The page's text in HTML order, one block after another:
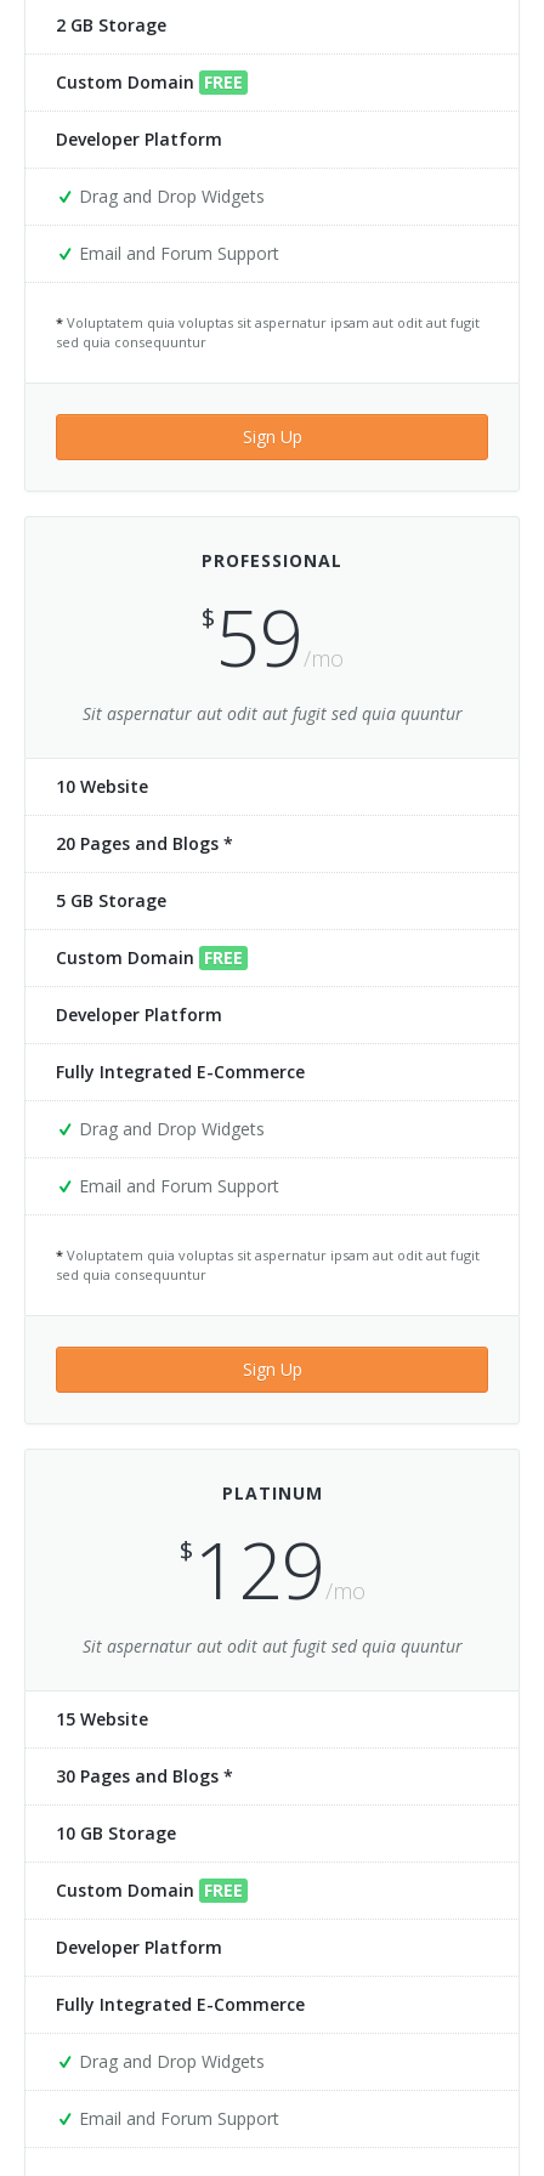
Team 3
Team 4
Team 5
403
Clients 2
Clients 3
Clients 4
Clients 5
FAQ 2
Services 1
Services 10
Services 11
Services 2
Services 3
Services 4
Services 5
Services 7
Services 9
Sign In
Google Maps Roadmap
Google Maps Sattelite
Images
Pricing Tables
Sections
Tabs
Tabs Big
Testimonials
Modals
2 GB Storage
Custom Domain FREE
Developer Platform
Drag and Drop Widgets
Email and Forum Support
* Voluptatem quia voluptas sit aspernatur ipsam aut odit aut fugit
sed quia consequuntur
Sign Up
PROFESSIONAL
$ 59/mo
Sit aspernatur aut odit aut fugit sed quia quuntur
10 Website
20 Pages and Blogs *
5 GB Storage
Custom Domain FREE
Developer Platform
Fully Integrated E-Commerce
Drag and Drop Widgets
Email and Forum Support
* Voluptatem quia voluptas sit aspernatur ipsam aut odit aut fugit
sed quia consequuntur
Sign Up
PLATINUM
$ 129/mo
Sit aspernatur aut odit aut fugit sed quia quuntur
15 Website
30 Pages and Blogs *
10 GB Storage
Custom Domain FREE
Developer Platform
Fully Integrated E-Commerce
Drag and Drop Widgets
Email and Forum Support